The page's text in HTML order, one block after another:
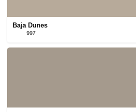
Baja Dunes
997